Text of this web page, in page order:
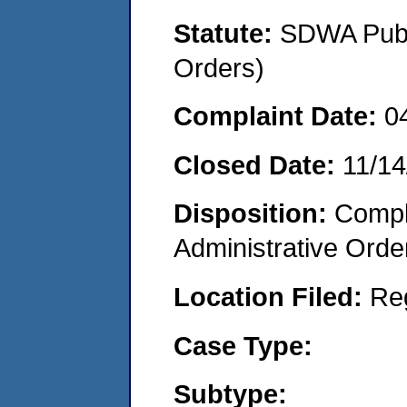
Statute: SDWA
Orders)
Complaint Date:
Closed Date: 11/
Disposition:
Administrative
Location Filed:
Case Type:
Subtype: